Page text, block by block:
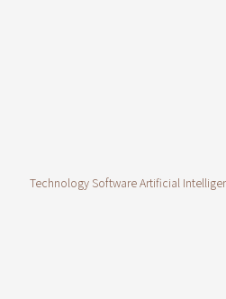
Technology Software Artificial